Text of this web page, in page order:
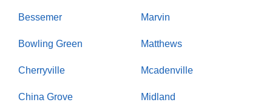
Bessemer
Bowling Green
Cherryville
China Grove
Marvin
Matthews
Mcadenville
Midland